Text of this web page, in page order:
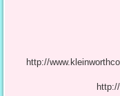
http://